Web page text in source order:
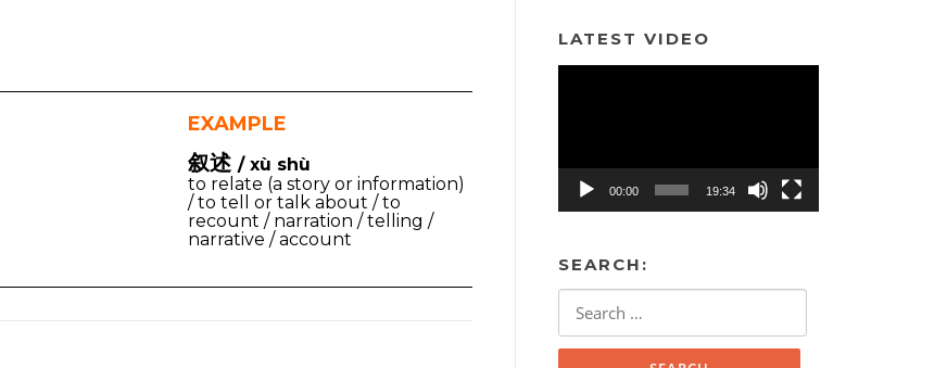
EXAMPLE
叙述 / xù shù
to relate (a story or information)
/ to tell or talk about / to
recount / narration / telling /
narrative / account
LATEST VIDEO
00:00 19:34
SEARCH: